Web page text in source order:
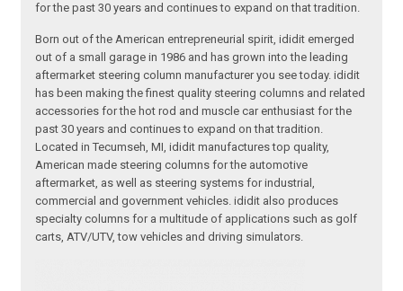
for the past 30 years and continues to expand on that tradition.
Born out of the American entrepreneurial spirit, ididit emerged
out of a small garage in 1986 and has grown into the leading
aftermarket steering column manufacturer you see today. ididit
has been making the finest quality steering columns and related
accessories for the hot rod and muscle car enthusiast for the
past 30 years and continues to expand on that tradition.
Located in Tecumseh, MI, ididit manufactures top quality,
American made steering columns for the automotive
aftermarket, as well as steering systems for industrial,
commercial and government vehicles. ididit also produces
specialty columns for a multitude of applications such as golf
carts, ATV/UTV, tow vehicles and driving simulators.